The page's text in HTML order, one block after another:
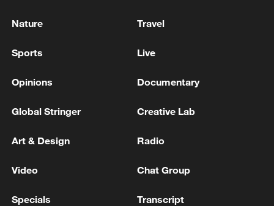
Nature Travel
Sports Live
Opinions Documentary
Global Stringer Creative Lab
Art & Design Radio
Video Chat Group
Specials Transcript